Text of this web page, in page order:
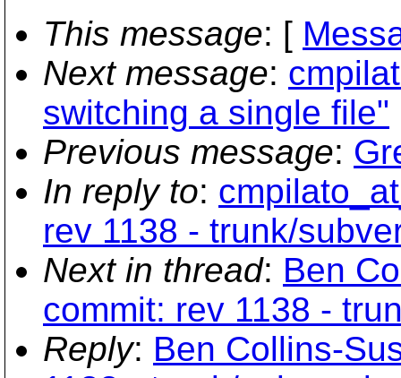
This message: [
Next message:
switching a single file"
Previous message:
In reply to:
rev 1138 - trunk/
Next in thread: Ben
commit: rev 1138 -
Reply: Ben Collins-